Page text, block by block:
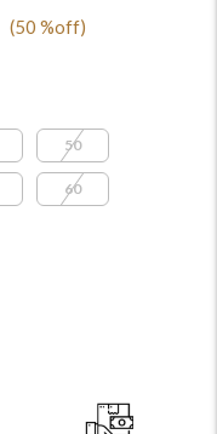
(50 %off)
50
60